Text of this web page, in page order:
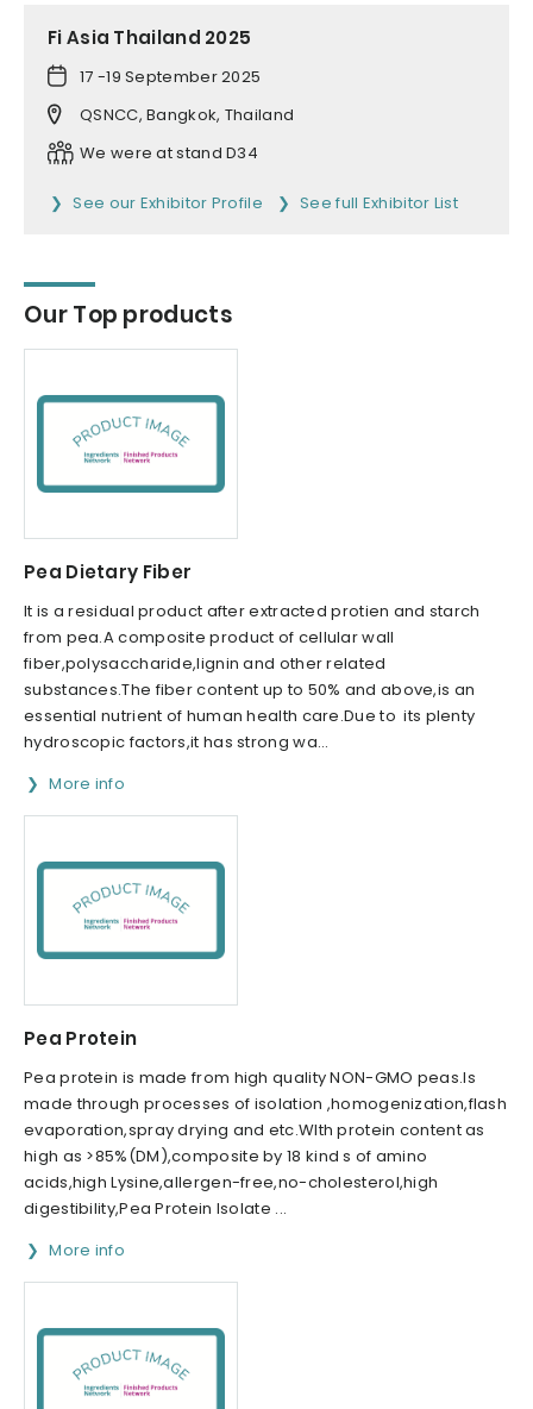
Fi Asia Thailand 2025
17 -19 September 2025
QSNCC, Bangkok, Thailand
We were at stand D34
See our Exhibitor Profile See full Exhibitor List
Our Top products
Pea Dietary Fiber
It is a residual product after extracted protien and starch
from pea.A composite product of cellular wall
fiber,polysaccharide,lignin and other related
substances.The fiber content up to 50% and above,is an
essential nutrient of human health care.Due to its plenty
hydroscopic factors,it has strong wa...
More info
Pea Protein
Pea protein is made from high quality NON-GMO peas.Is
made through processes of isolation ,homogenization,flash
evaporation,spray drying and etc.WIth protein content as
high as >85%(DM),composite by 18 kind s of amino
acids,high Lysine,allergen-free,no-cholesterol,high
digestibility,Pea Protein Isolate ...
More info